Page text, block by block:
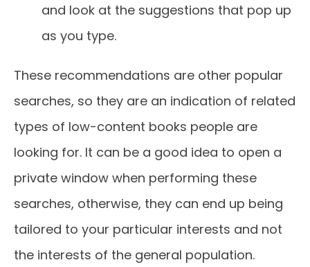
and look at the suggestions that pop up
as you type.
These recommendations are other popular
searches, so they are an indication of related
types of low-content books people are
looking for. It can be a good idea to open a
private window when performing these
searches, otherwise, they can end up being
tailored to your particular interests and not
the interests of the general population.